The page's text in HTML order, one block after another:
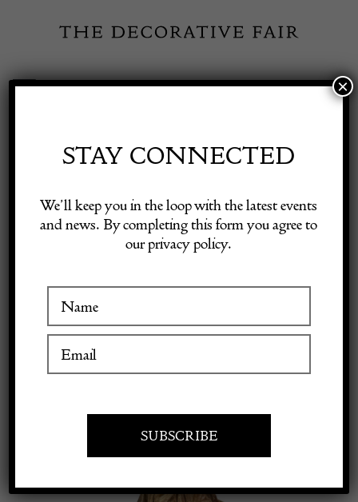
content
Toggle
Visitor Information
Exhibitor Login
Saint bearing a crown circa 1600
STAY CONNECTED
We’ll keep you in the loop with the latest events
and news. By completing this form you agree to
our privacy policy.
×